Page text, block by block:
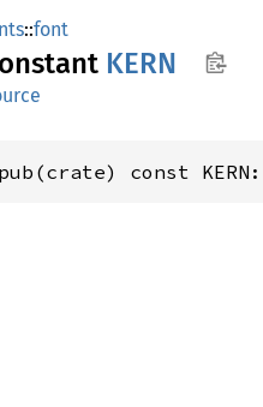
::font
KERN
pub(crate) const KERN: